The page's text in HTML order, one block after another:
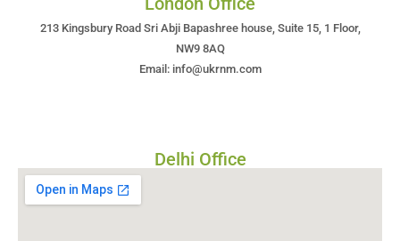
213 Kingsbury Road Sri Abji Bapashree house, Suite 15, 1 Floor,
NW9 8AQ
Email: info@ukrnm.com
Delhi Office